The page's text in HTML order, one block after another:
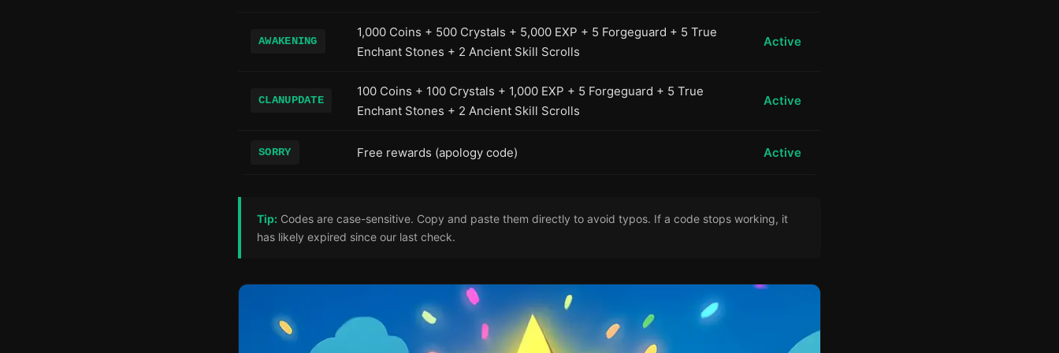
AWAKENING
1,000 Coins + 500 Crystals + 5,000 EXP + 5 Forgeguard + 5 True
Enchant Stones + 2 Ancient Skill Scrolls
Active
CLANUPDATE
100 Coins + 100 Crystals + 1,000 EXP + 5 Forgeguard + 5 True
Enchant Stones + 2 Ancient Skill Scrolls
Active
SORRY Free rewards (apology code) Active
Tip: Codes are case-sensitive. Copy and paste them directly to avoid typos. If a code stops working, it
has likely expired since our last check.